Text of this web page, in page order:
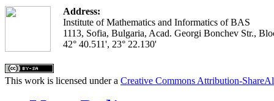
Address:
Institute of Mathematics and Informatics of BAS
1113, Sofia, Bulgaria, Acad. Georgi Bonchev Str.,
42° 40.511', 23° 22.130'
This work is licensed under a Creative Commons Attribution-